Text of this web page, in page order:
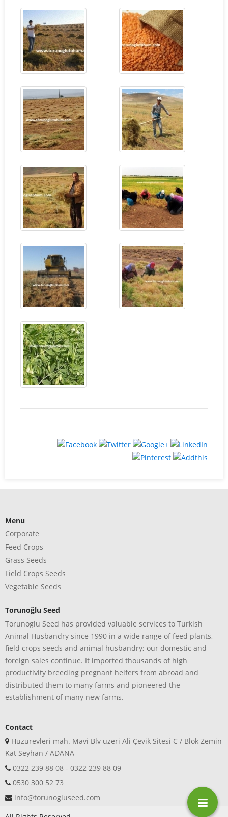
Menu
Corporate
Feed Crops
Grass Seeds
Field Crops Seeds
Vegetable Seeds
Torunoğlu Seed
Torunoglu Seed has provided valuable services to Turkish
Animal Husbandry since 1990 in a wide range of feed plants,
field crops seeds and animal husbandry; our domestic and
foreign sales continue. It imported thousands of high
productivity breeding pregnant heifers from abroad and
distributed them to many farms and pioneered the
establishment of many new farms.
Contact
Huzurevleri mah. Mavi Blv üzeri Ali Çevik Sitesi C / Blok Zemin
Kat Seyhan / ADANA
0322 239 88 08 - 0322 239 88 09
0530 300 52 73
info@torunogluseed.com